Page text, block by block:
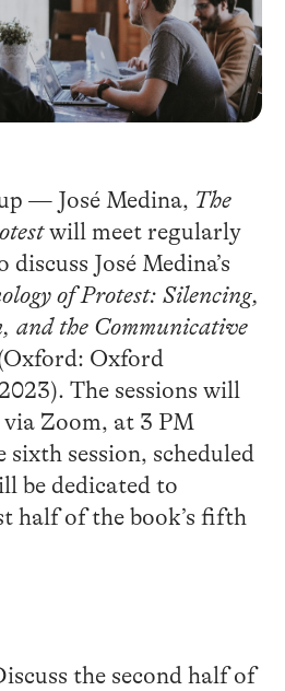
— José Medina, The
will meet regularly
José Medina’s
of Protest: Silencing,
and the Communicative
Oxford
The sessions will
Zoom, at 3 PM
sixth session, scheduled
be dedicated to
half of the book’s fifth
the second half of